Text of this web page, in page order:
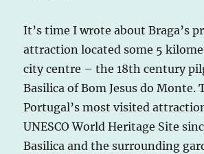
It’s time I wrote about Braga’s
attraction located some 5
city centre – the 18th century
Basilica of Bom Jesus do Monte.
Portugal’s most visited
UNESCO World Heritage Site
Basilica and the surrounding